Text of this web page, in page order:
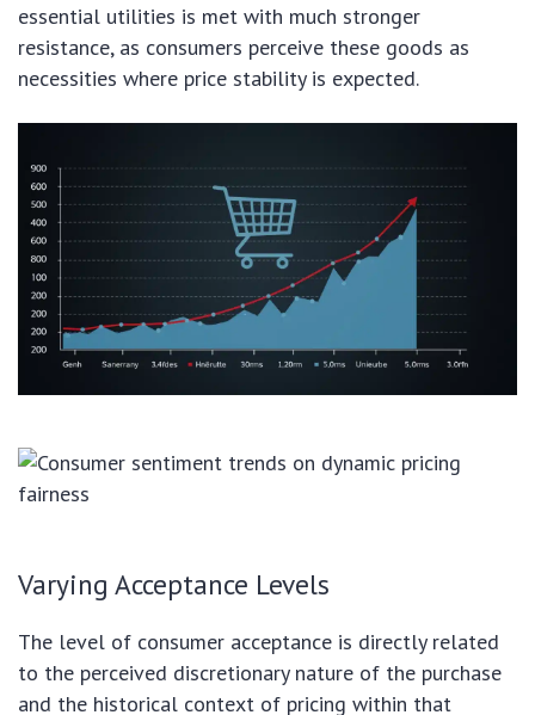
essential utilities is met with much stronger
resistance, as consumers perceive these goods as
necessities where price stability is expected.
Varying Acceptance Levels
The level of consumer acceptance is directly related
to the perceived discretionary nature of the purchase
and the historical context of pricing within that